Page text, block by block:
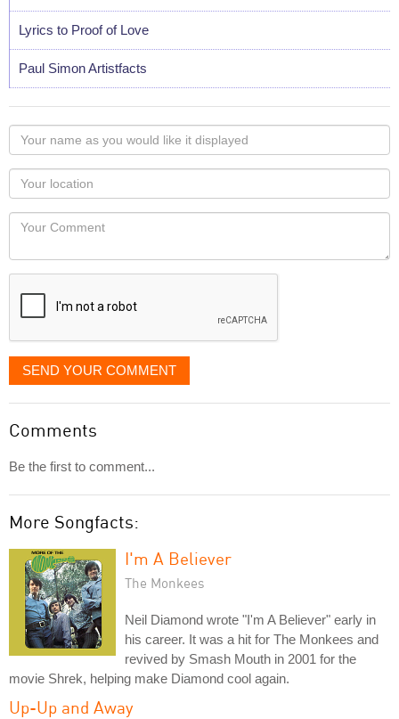
Lyrics to Proof of Love
Paul Simon Artistfacts
Your
name
as
you
would
like
displayed
Your
Locaton
Your
SEND YOUR COMMENT
Comments
Be the first to comment...
More Songfacts:
I'm A Believer
The Monkees
Neil Diamond wrote "I'm A Believer" early in
his career. It was a hit for The Monkees and
revived by Smash Mouth in 2001 for the
movie Shrek, helping make Diamond cool again.
Up-Up and Away